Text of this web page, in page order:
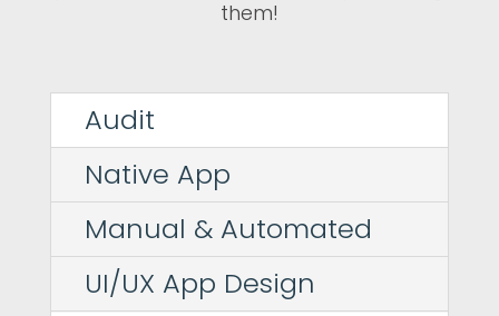
them!
Audit
Native App
Manual & Automated
UI/UX App Design